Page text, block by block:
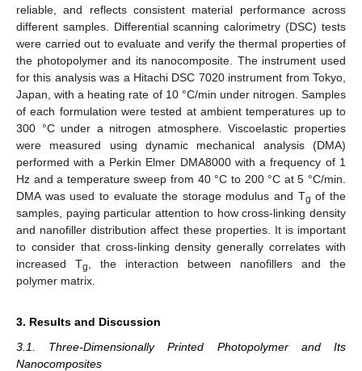
reliable, and reflects consistent material performance across
different samples. Differential scanning calorimetry (DSC) tests
were carried out to evaluate and verify the thermal properties of
the photopolymer and its nanocomposite. The instrument used
for this analysis was a Hitachi DSC 7020 instrument from Tokyo,
Japan, with a heating rate of 10 °C/min under nitrogen. Samples
of each formulation were tested at ambient temperatures up to
300 °C under a nitrogen atmosphere. Viscoelastic properties
were measured using dynamic mechanical analysis (DMA)
performed with a Perkin Elmer DMA8000 with a frequency of 1
Hz and a temperature sweep from 40 °C to 200 °C at 5 °C/min.
DMA was used to evaluate the storage modulus and Tg of the
samples, paying particular attention to how cross-linking density
and nanofiller distribution affect these properties. It is important
to consider that cross-linking density generally correlates with
increased Tg
, the interaction between nanofillers and the
polymer matrix.
3. Results and Discussion
3.1. Three-Dimensionally Printed Photopolymer and Its
Nanocomposites